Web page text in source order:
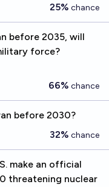
25% chance
before 2035, will
force?
66% chance
before 2030?
32% chance
make an official
threatening nuclear